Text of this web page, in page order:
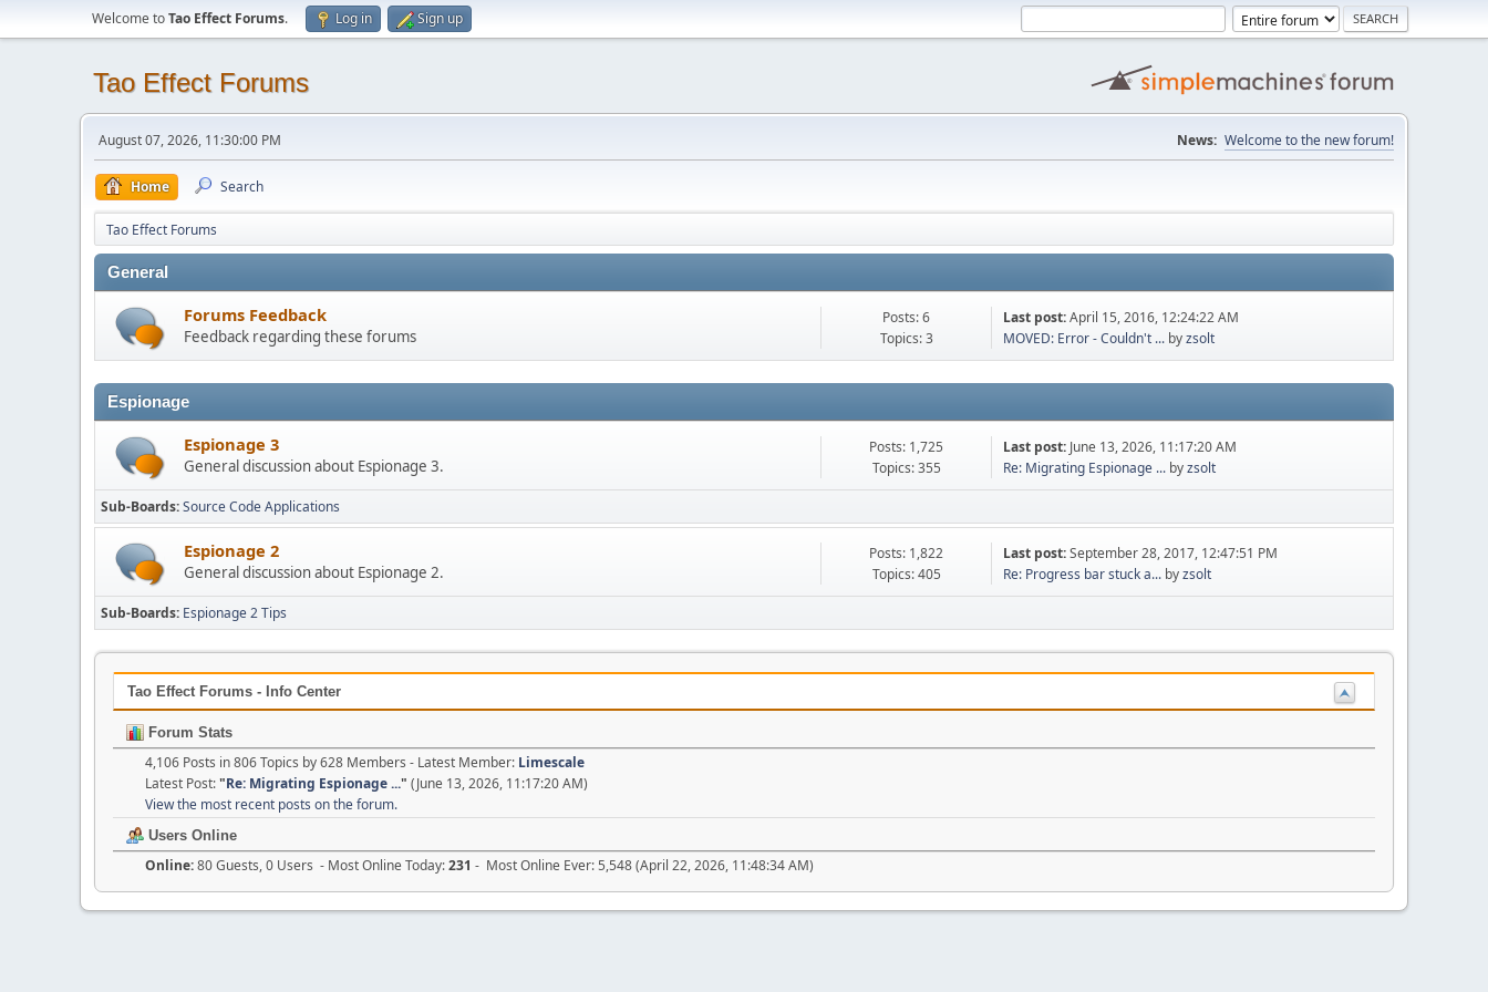
Welcome toTao Effect Forums. Log in Sign up
Tao Effect Forums
August 07, 2026, 11:30:00 PM News: Welcome to the new forum!
Home Search
Tao Effect Forums
General
Forums Feedback
Feedback regarding these forums
Posts: 6
Topics: 3
Last post:April 15, 2016, 12:24:22 AM
MOVED: Error - Couldn't ... byzsolt
Espionage
Espionage 3
General discussion about Espionage 3.
Posts: 1,725
Topics: 355
Last post: June 13, 2026, 11:17:20 AM
Re: Migrating Espionage ... byzsolt
Sub-Boards Source Code Applications
Espionage 2
General discussion about Espionage 2.
Posts: 1,822
Topics: 405
Last post:September 28, 2017, 12:47:51 PM
Re: Progress bar stuck a... byzsolt
Sub-Boards Espionage 2 Tips
Tao Effect Forums - Info Center
Forum Stats
4,106 Posts in 806 Topics by 628 Members - Latest Member: Limescale
Latest Post:"Re: Migrating Espionage ..." (June 13, 2026, 11:17:20 AM)
View the most recent posts on the forum.
Users Online
Online:80 Guests, 0 Users - Most Online Today:231 - Most Online Ever: 5,548 (April 22, 2026, 11:48:34 AM)